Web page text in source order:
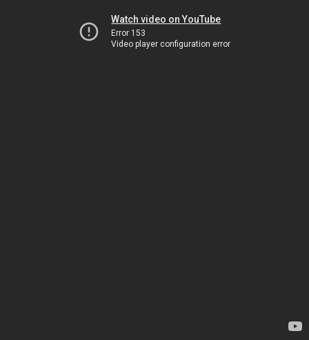
Watch video on YouTube
Error 153
Video player configuration error